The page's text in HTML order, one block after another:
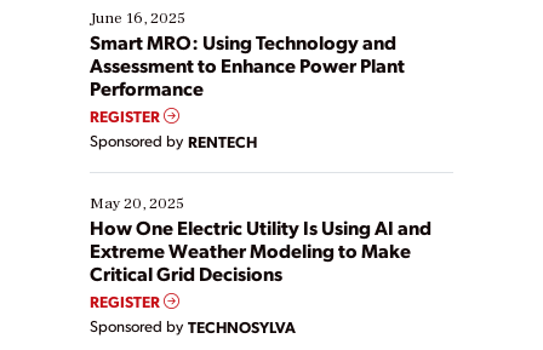
existing solutions. This webinar explores practical
ways […]
June 16, 2025
Smart MRO: Using Technology and
Assessment to Enhance Power Plant
Performance
REGISTER
Sponsored by RENTECH
May 20, 2025
How One Electric Utility Is Using AI and
Extreme Weather Modeling to Make
Critical Grid Decisions
REGISTER
Sponsored by TECHNOSYLVA